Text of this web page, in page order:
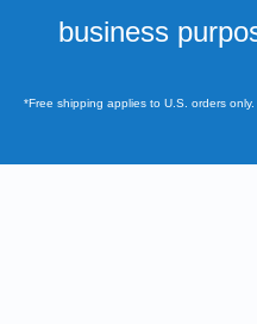
business
*Free shipping applies to U.S. orders